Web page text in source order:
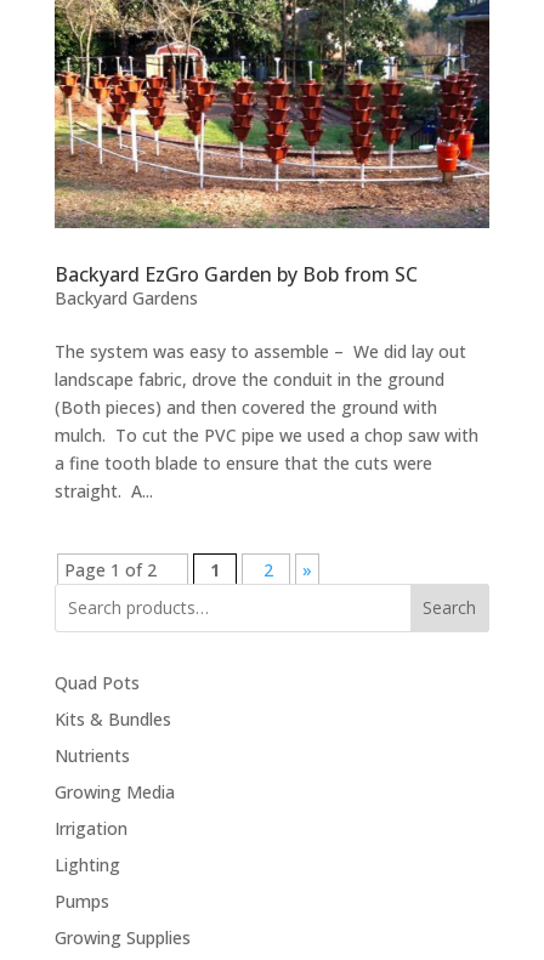
Backyard EzGro Garden by Bob from SC
Backyard Gardens
The system was easy to assemble – We did lay out
landscape fabric, drove the conduit in the ground
(Both pieces) and then covered the ground with
mulch. To cut the PVC pipe we used a chop saw with
a fine tooth blade to ensure that the cuts were
straight. A...
Page 1 of 2 1 2
»
Search
Quad Pots
Kits & Bundles
Nutrients
Growing Media
Irrigation
Lighting
Pumps
Growing Supplies